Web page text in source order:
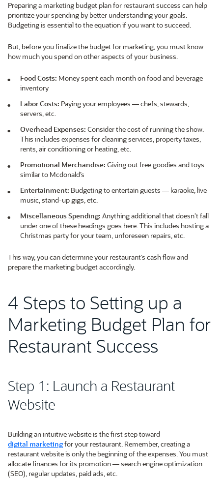
Preparing a marketing budget plan for restaurant success can help
prioritize your spending by better understanding your goals.
Budgeting is essential to the equation if you want to succeed.
But, before you finalize the budget for marketing, you must know
how much you spend on other aspects of your business.
Food Costs: Money spent each month on food and beverage
inventory
Labor Costs: Paying your employees — chefs, stewards,
servers, etc.
Overhead Expenses: Consider the cost of running the show.
This includes expenses for cleaning services, property taxes,
rents, air conditioning or heating, etc.
Promotional Merchandise: Giving out free goodies and toys
similar to Mcdonald’s
Entertainment: Budgeting to entertain guests — karaoke, live
music, stand-up gigs, etc.
Miscellaneous Spending: Anything additional that doesn’t fall
under one of these headings goes here. This includes hosting a
Christmas party for your team, unforeseen repairs, etc.
This way, you can determine your restaurant’s cash flow and
prepare the marketing budget accordingly.
4 Steps to Setting up a
Marketing Budget Plan for
Restaurant Success
Step 1: Launch a Restaurant
Website
Building an intuitive website is the first step toward
digital marketingfor your restaurant. Remember, creating a
restaurant website is only the beginning of the expenses. You must
allocate finances for its promotion — search engine optimization
(SEO), regular updates, paid ads, etc.